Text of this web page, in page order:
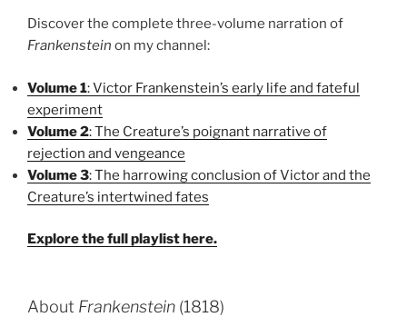
Discover the complete three-volume narration of
Frankenstein on my channel:
Volume 1: Victor Frankenstein’s early life and fateful
experiment
Volume 2: The Creature’s poignant narrative of
rejection and vengeance
Volume 3: The harrowing conclusion of Victor and the
Creature’s intertwined fates
Explore the full playlist here.
About Frankenstein (1818)